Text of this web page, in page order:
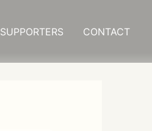
SUPPORTERS CONTACT